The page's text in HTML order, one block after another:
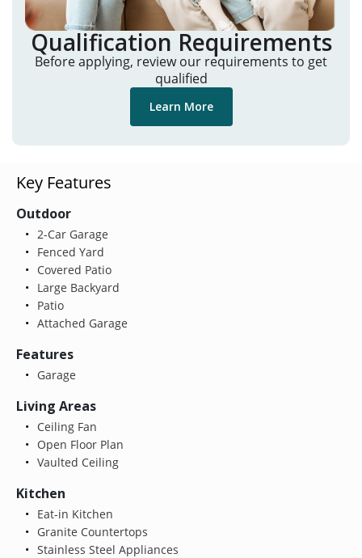
Qualification Requirements
Before applying, review our requirements to get
qualified
Learn More
Key Features
Outdoor
2-Car Garage
Fenced Yard
Covered Patio
Large Backyard
Patio
Attached Garage
Features
Garage
Living Areas
Ceiling Fan
Open Floor Plan
Vaulted Ceiling
Kitchen
Eat-in Kitchen
Granite Countertops
Stainless Steel Appliances